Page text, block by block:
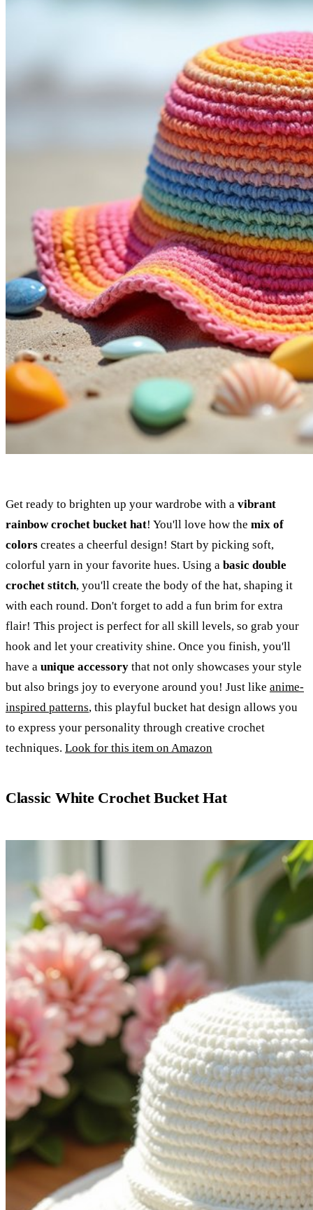
Get ready to brighten up your wardrobe with a vibrant
rainbow crochet bucket hat! You'll love how the mix of
colors creates a cheerful design! Start by picking soft,
colorful yarn in your favorite hues. Using a basic double
crochet stitch, you'll create the body of the hat, shaping it
with each round. Don't forget to add a fun brim for extra
flair! This project is perfect for all skill levels, so grab your
hook and let your creativity shine. Once you finish, you'll
have a unique accessory that not only showcases your style
but also brings joy to everyone around you! Just like anime-
inspired patterns, this playful bucket hat design allows you
to express your personality through creative crochet
techniques. Look for this item on Amazon
Classic White Crochet Bucket Hat